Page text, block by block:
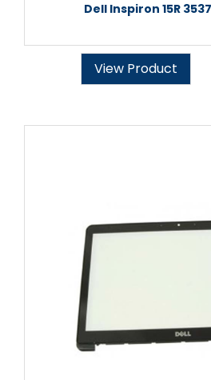
Dell Inspiron 15R
View Product